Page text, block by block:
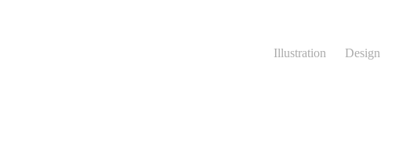
Illustration Design